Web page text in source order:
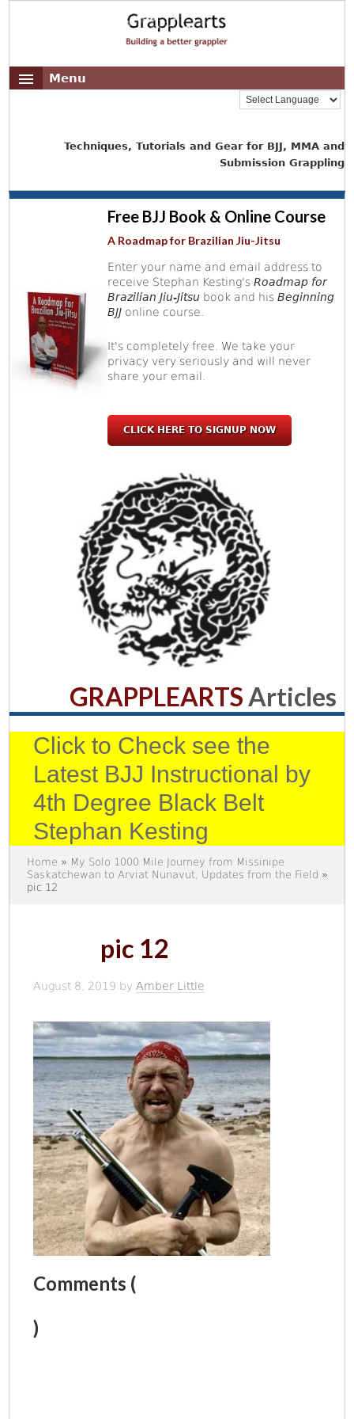
Menu
Techniques, Tutorials and Gear for BJJ, MMA and
Submission Grappling
Free BJJ Book & Online Course
A Roadmap for Brazilian Jiu-Jitsu
Enter your name and email address to
receive Stephan Kesting'sRoadmap for
Brazilian Jiu-Jitsu book and hisBeginning
BJJ online course.
It's completely free. We take your
privacy very seriously and will never
share your email.
CLICK HERE TO SIGNUP NOW
GRAPPLEARTSArticles
Click to Check see the
Latest BJJ Instructional by
4th Degree Black Belt
Stephan Kesting
Home » My Solo 1000 Mile Journey from Missinipe
Saskatchewan to Arviat Nunavut, Updates from the Field »
pic 12
pic 12
August 8, 2019 byAmber Little
Comments (
)